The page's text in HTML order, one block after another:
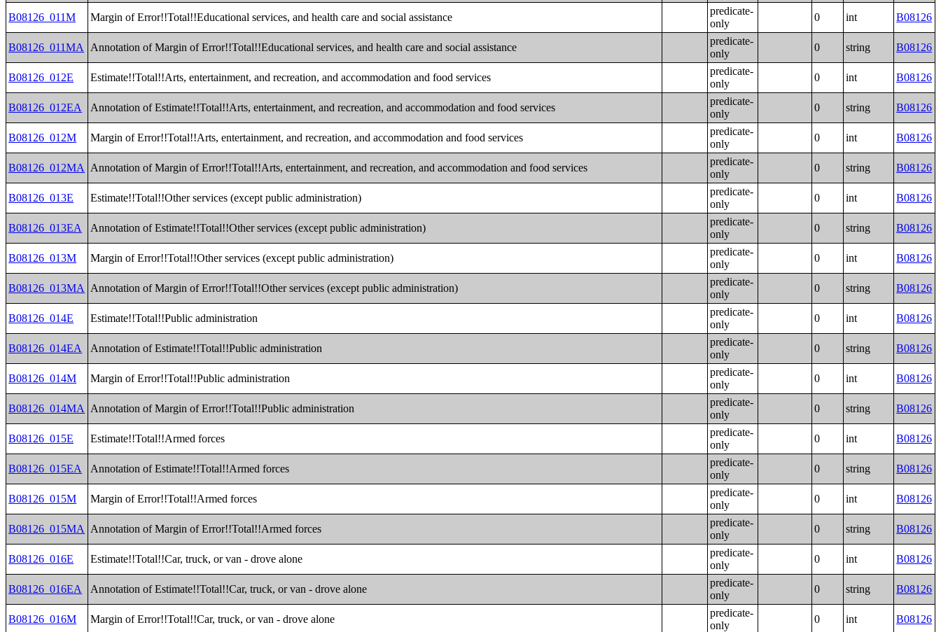
B08126_011M Margin of Error!!Total!!Educational services, and health care and social assistance
predicate-
only
0 int B08126
B08126_011MA Annotation of Margin of Error!!Total!!Educational services, and health care and social assistance
predicate-
only
0 string B08126
B08126_012E Estimate!!Total!!Arts, entertainment, and recreation, and accommodation and food services
predicate-
only
0 int B08126
B08126_012EA Annotation of Estimate!!Total!!Arts, entertainment, and recreation, and accommodation and food services
predicate-
only
0 string B08126
B08126_012M Margin of Error!!Total!!Arts, entertainment, and recreation, and accommodation and food services
predicate-
only
0 int B08126
B08126_012MA Annotation of Margin of Error!!Total!!Arts, entertainment, and recreation, and accommodation and food services
predicate-
only
0 string B08126
B08126_013E Estimate!!Total!!Other services (except public administration)
predicate-
only
0 int B08126
B08126_013EA Annotation of Estimate!!Total!!Other services (except public administration)
predicate-
only
0 string B08126
B08126_013M Margin of Error!!Total!!Other services (except public administration)
predicate-
only
0 int B08126
B08126_013MA Annotation of Margin of Error!!Total!!Other services (except public administration)
predicate-
only
0 string B08126
B08126_014E Estimate!!Total!!Public administration
predicate-
only
0 int B08126
B08126_014EA Annotation of Estimate!!Total!!Public administration
predicate-
only
0 string B08126
B08126_014M Margin of Error!!Total!!Public administration
predicate-
only
0 int B08126
B08126_014MA Annotation of Margin of Error!!Total!!Public administration
predicate-
only
0 string B08126
B08126_015E Estimate!!Total!!Armed forces
predicate-
only
0 int B08126
B08126_015EA Annotation of Estimate!!Total!!Armed forces
predicate-
only
0 string B08126
B08126_015M Margin of Error!!Total!!Armed forces
predicate-
only
0 int B08126
B08126_015MA Annotation of Margin of Error!!Total!!Armed forces
predicate-
only
0 string B08126
B08126_016E Estimate!!Total!!Car, truck, or van - drove alone
predicate-
only
0 int B08126
B08126_016EA Annotation of Estimate!!Total!!Car, truck, or van - drove alone
predicate-
only
0 string B08126
B08126_016M Margin of Error!!Total!!Car, truck, or van - drove alone
predicate-
only
0 int B08126